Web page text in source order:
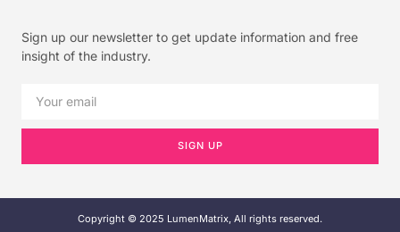
Sign up our newsletter to get update information and free
insight of the industry.
SIGN UP
Copyright © 2025 LumenMatrix, All rights reserved.